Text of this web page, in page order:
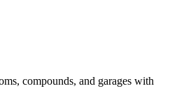
compounds, and garages with